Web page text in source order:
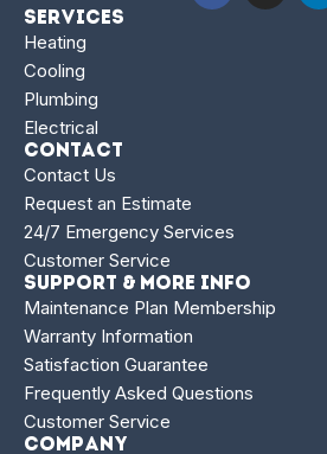
Services
Heating
Cooling
Plumbing
Electrical
Contact
Contact Us
Request an Estimate
24/7 Emergency Services
Customer Service
Support & More Info
Maintenance Plan Membership
Warranty Information
Satisfaction Guarantee
Frequently Asked Questions
Customer Service
Company